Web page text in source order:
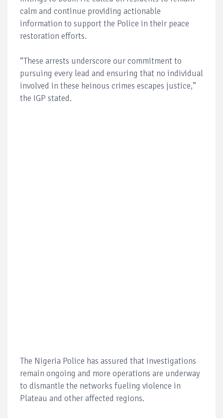
calm and continue providing actionable
information to support the Police in their peace
restoration efforts.
“These arrests underscore our commitment to
pursuing every lead and ensuring that no individual
involved in these heinous crimes escapes justice,”
the IGP stated.
The Nigeria Police has assured that investigations
remain ongoing and more operations are underway
to dismantle the networks fueling violence in
Plateau and other affected regions.